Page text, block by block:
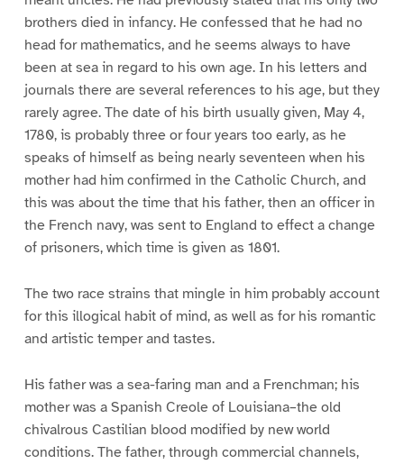
brothers died in infancy. He confessed that he had no
head for mathematics, and he seems always to have
been at sea in regard to his own age. In his letters and
journals there are several references to his age, but they
rarely agree. The date of his birth usually given, May 4,
1780, is probably three or four years too early, as he
speaks of himself as being nearly seventeen when his
mother had him confirmed in the Catholic Church, and
this was about the time that his father, then an officer in
the French navy, was sent to England to effect a change
of prisoners, which time is given as 1801.
The two race strains that mingle in him probably account
for this illogical habit of mind, as well as for his romantic
and artistic temper and tastes.
His father was a sea-faring man and a Frenchman; his
mother was a Spanish Creole of Louisiana–the old
chivalrous Castilian blood modified by new world
conditions. The father, through commercial channels,